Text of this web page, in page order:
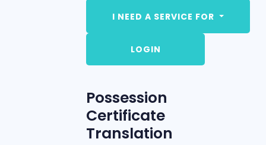
I NEED A SERVICE FOR
LOGIN
Possession
Certificate
Translation